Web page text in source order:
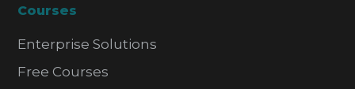
Courses
Enterprise Solutions
Free Courses